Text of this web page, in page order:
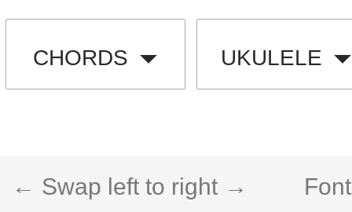
CHORDS UKULELE
← Swap left to right →